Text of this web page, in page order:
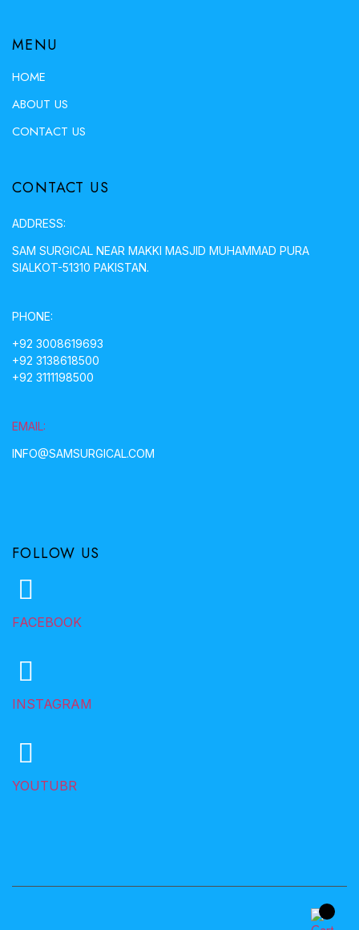
MENU
HOME
ABOUT US
CONTACT US
CONTACT US
ADDRESS:
SAM SURGICAL NEAR MAKKI MASJID MUHAMMAD PURA
SIALKOT-51310 PAKISTAN.
PHONE:
+92 3008619693
+92 3138618500
+92 3111198500
EMAIL:
INFO@SAMSURGICAL.COM
FOLLOW US
FACEBOOK
INSTAGRAM
YOUTUBR